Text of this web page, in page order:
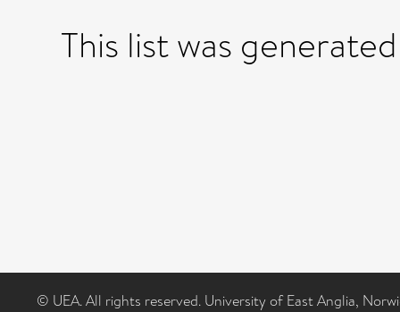
This list was
© UEA. All rights reserved. University of East Anglia,